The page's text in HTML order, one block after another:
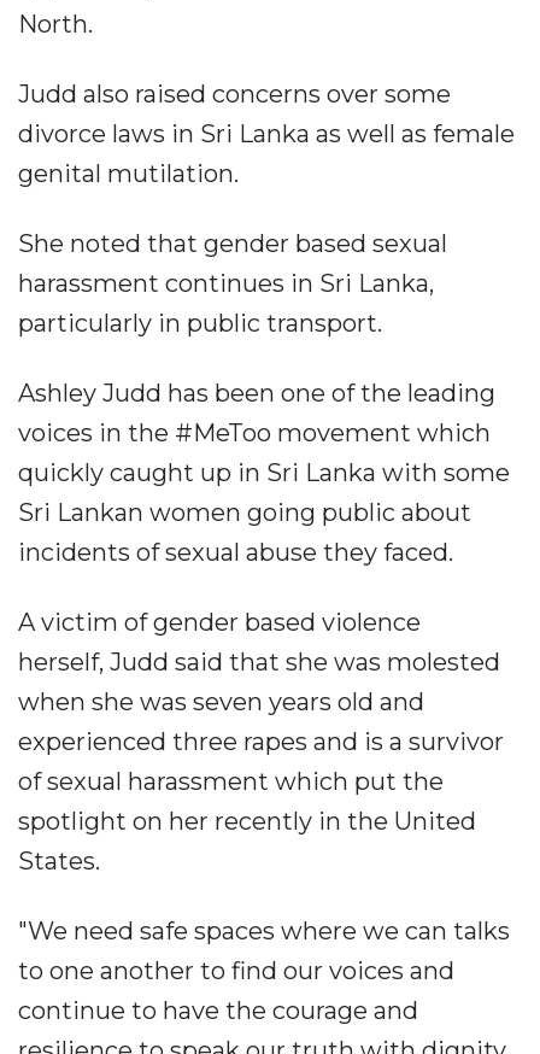
North.
Judd also raised concerns over some
divorce laws in Sri Lanka as well as female
genital mutilation.
She noted that gender based sexual
harassment continues in Sri Lanka,
particularly in public transport.
Ashley Judd has been one of the leading
voices in the #MeToo movement which
quickly caught up in Sri Lanka with some
Sri Lankan women going public about
incidents of sexual abuse they faced.
A victim of gender based violence
herself, Judd said that she was molested
when she was seven years old and
experienced three rapes and is a survivor
of sexual harassment which put the
spotlight on her recently in the United
States.
"We need safe spaces where we can talks
to one another to find our voices and
continue to have the courage and